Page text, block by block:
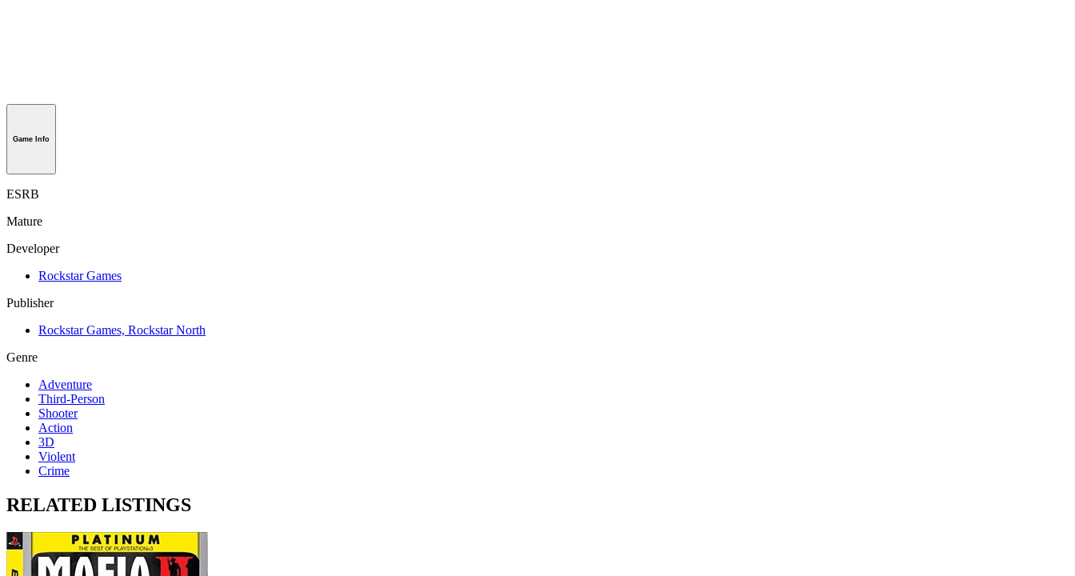
Game Info
ESRB
Mature
Developer
Rockstar Games
Publisher
Rockstar Games, Rockstar North
Genre
Adventure
Third-Person
Shooter
Action
3D
Violent
Crime
RELATED LISTINGS